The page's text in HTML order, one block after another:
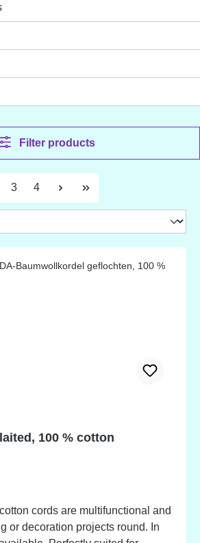
Filter products
Page
3 Page
4
100 % cotton
cords are multifunctional and
or decoration projects round. In